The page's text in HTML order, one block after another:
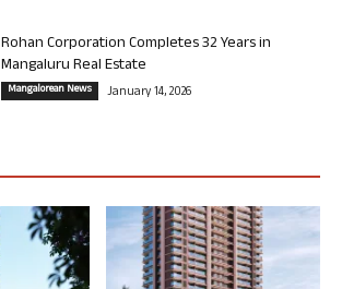
Rohan Corporation Completes 32 Years in
Mangaluru Real Estate
Mangalorean News January 14, 2026